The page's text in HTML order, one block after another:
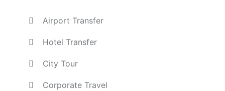
Airport Transfer
Hotel Transfer
City Tour
Corporate Travel